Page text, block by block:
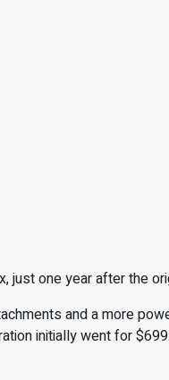
one year after the
and a more
initially went for